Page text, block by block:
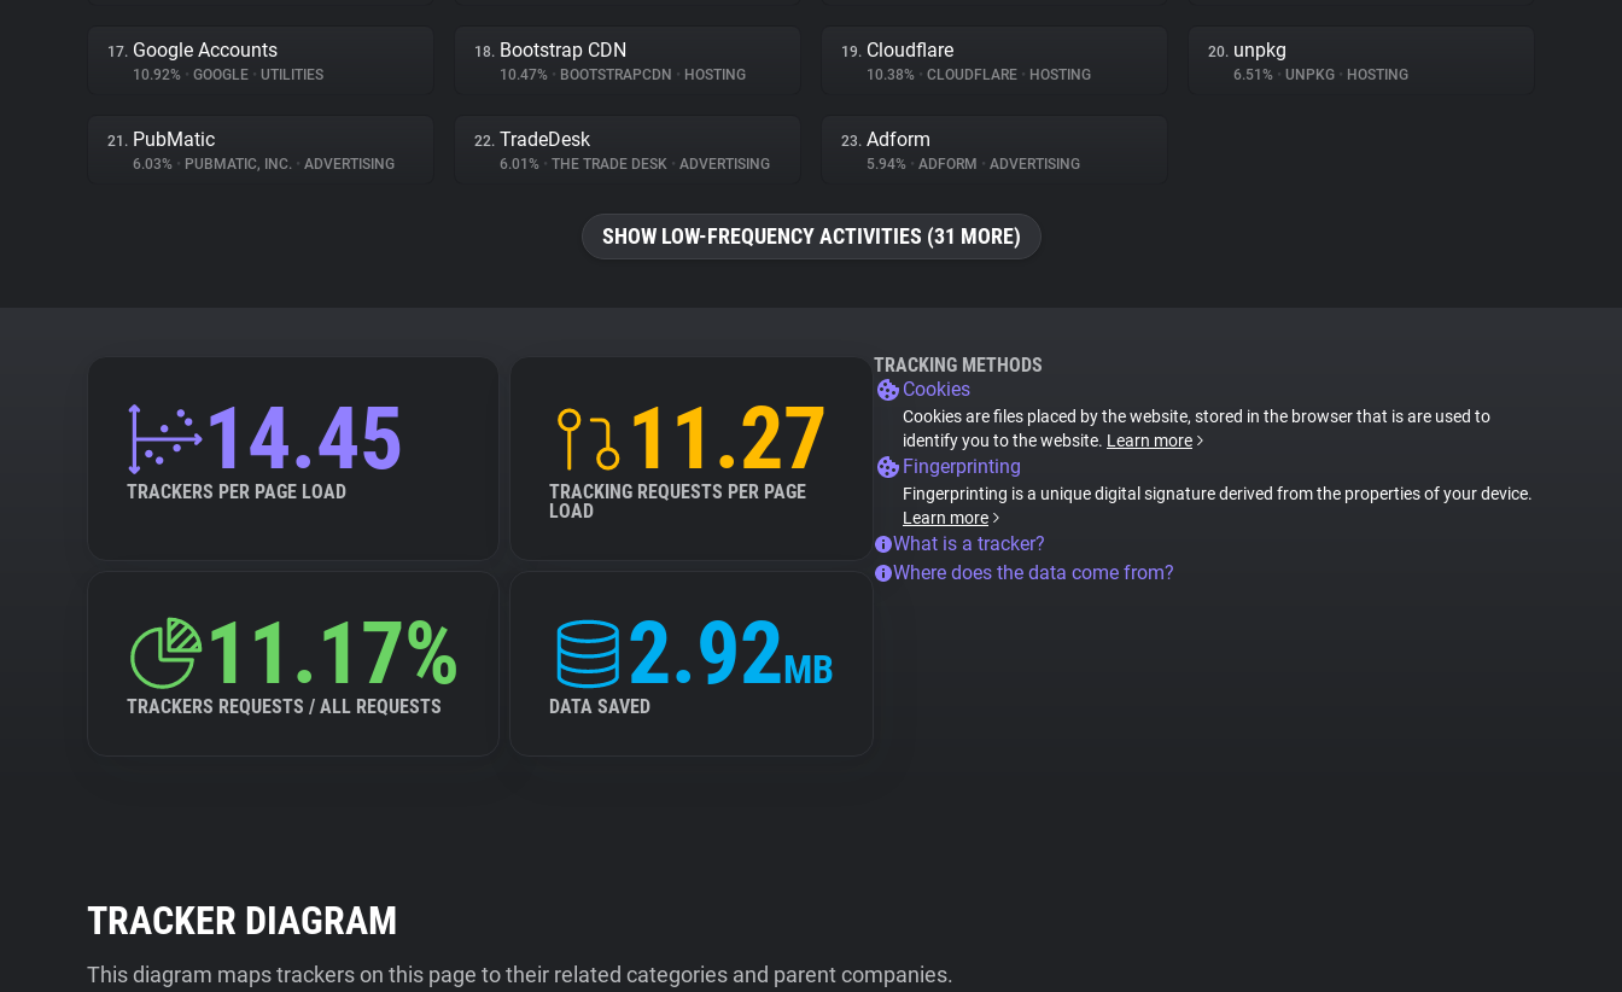
17. Google Accounts
10.92% • GOOGLE • UTILITIES
18. Bootstrap CDN
10.47% • BOOTSTRAPCDN • HOSTING
19. Cloudflare
10.38% • CLOUDFLARE • HOSTING
20. unpkg
6.51% • UNPKG • HOSTING
21. PubMatic
6.03% • PUBMATIC, INC. • ADVERTISING
22. TradeDesk
6.01% • THE TRADE DESK • ADVERTISING
23. Adform
5.94% • ADFORM • ADVERTISING
SHOW LOW-FREQUENCY ACTIVITIES (31 MORE)
14.45
TRACKERS PER PAGE LOAD
11.27
TRACKING REQUESTS PER PAGE
LOAD
11.17%
TRACKERS REQUESTS / ALL REQUESTS
2.92MB
DATA SAVED
TRACKING METHODS
Cookies
Cookies are files placed by the website, stored in the browser that is are used to
identify you to the website. Learn more
Fingerprinting
Fingerprinting is a unique digital signature derived from the properties of your device.
Learn more
What is a tracker?
Where does the data come from?
TRACKER DIAGRAM
This diagram maps trackers on this page to their related categories and parent companies.